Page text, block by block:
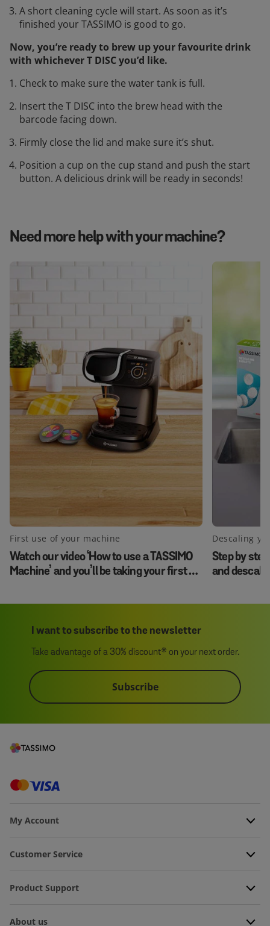
A short cleaning cycle will start. As soon as it’s
finished your TASSIMO is good to go.
Now, you’re ready to brew up your favourite drink
with whichever T DISC you’d like.
Check to make sure the water tank is full.
Insert the T DISC into the brew head with the
barcode facing down.
Firmly close the lid and make sure it’s shut.
Position a cup on the cup stand and push the start
button. A delicious drink will be ready in seconds!
Need more help with your machine?
First use of your machine
Watch our video ‘How to use a TASSIMO
Machine’ and you’ll be taking your first sip
Descaling
Step by
and
I want to subscribe to the newsletter
Take advantage of a 30% discount* on your next order.
Subscribe
My Account
Customer Service
Product Support
About us